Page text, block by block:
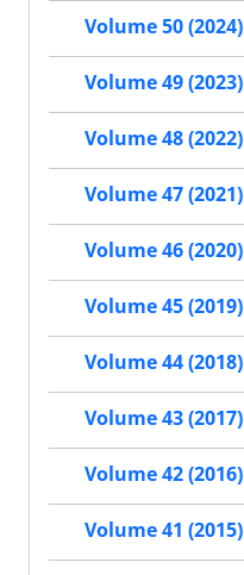
Volume 50 (2024)
Volume 49 (2023)
Volume 48 (2022)
Volume 47 (2021)
Volume 46 (2020)
Volume 45 (2019)
Volume 44 (2018)
Volume 43 (2017)
Volume 42 (2016)
Volume 41 (2015)